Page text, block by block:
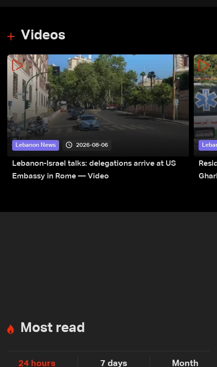
Videos
Lebanon News 2026-08-06
Lebanon-Israel talks: delegations arrive at US
Embassy in Rome — Video
Most read
24 hours 7 days Month